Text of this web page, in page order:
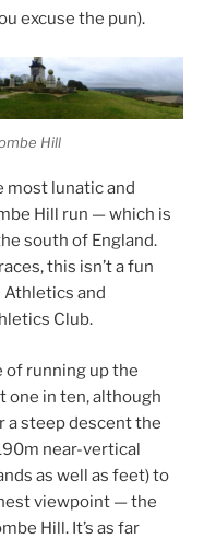
excuse the pun).
Hill
most lunatic and
Hill run — which is
south of England.
this isn’t a fun
Athletics and
Club.
of running up the
one in ten, although
a steep descent the
near-vertical
as well as feet) to
viewpoint — the
Hill. It’s as far